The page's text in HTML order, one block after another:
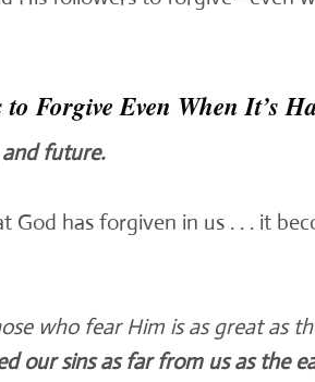
to Forgive Even When It’s
future.
God has forgiven in us . . . it
who fear Him is as great as
our sins as far from us as the